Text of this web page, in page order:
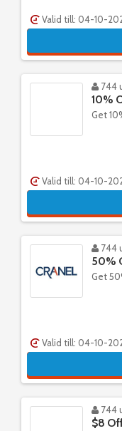
Valid till: 04-10-
744
10%
Get
Valid till: 04-10-
744
50%
Get
Valid till: 04-10-
744
$8